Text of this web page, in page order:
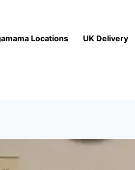
Locations UK Delivery